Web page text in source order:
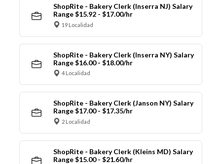
ShopRite - Bakery Clerk (Inserra NJ) Salary
Range $15.92 - $17.00/hr
19 Localidad
ShopRite - Bakery Clerk (Inserra NY) Salary
Range $16.00 - $18.00/hr
4 Localidad
ShopRite - Bakery Clerk (Janson NY) Salary
Range $17.00 - $17.35/hr
2 Localidad
ShopRite - Bakery Clerk (Kleins MD) Salary
Range $15.00 - $21.60/hr